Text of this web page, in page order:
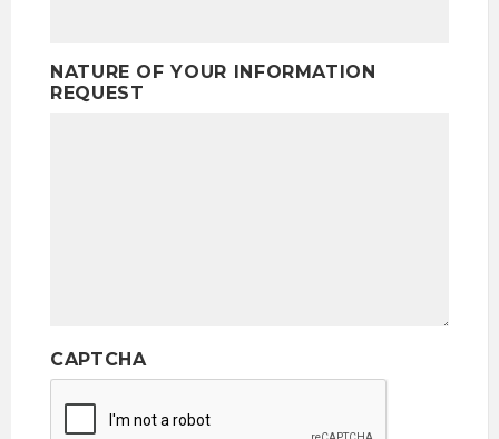
NATURE OF YOUR INFORMATION
REQUEST
CAPTCHA